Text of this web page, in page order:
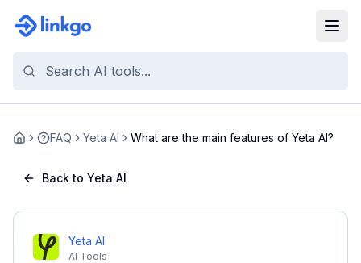
Home FAQ Yeta AI What are the main features of Yeta AI?
Back to Yeta AI
Yeta AI
AI Tools